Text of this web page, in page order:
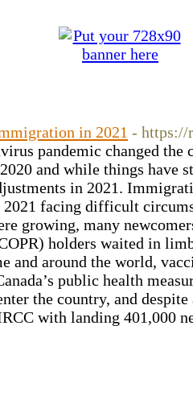
in 2021 - https://
pandemic changed the
and while things have
in 2021.
2021 facing difficult
growing, many
holders waited in
and around the world,
public health
the country, and
with landing 401,000